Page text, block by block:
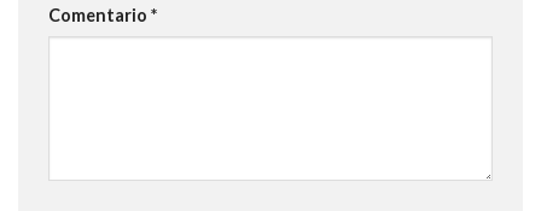
Comentario *